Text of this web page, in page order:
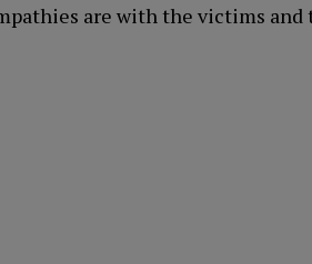
are with the victims